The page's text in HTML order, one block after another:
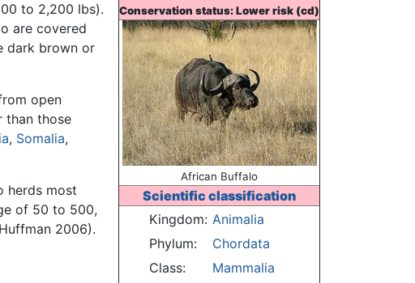
Conservation status: Lower risk (cd)
African Buffalo
Scientific classification
Kingdom: Animalia
Phylum:
Chordata
Class:
Mammalia
to 2,200 lbs).
are covered
dark brown or
open
than those
, Somalia,
herds most
of 50 to 500,
2006).